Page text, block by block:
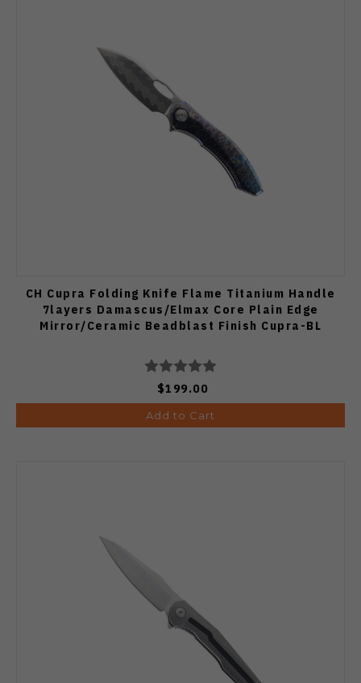
CH Cupra Folding Knife Flame Titanium Handle
7layers Damascus/Elmax Core Plain Edge
Mirror/Ceramic Beadblast Finish Cupra-BL
$199.00
Add to Cart